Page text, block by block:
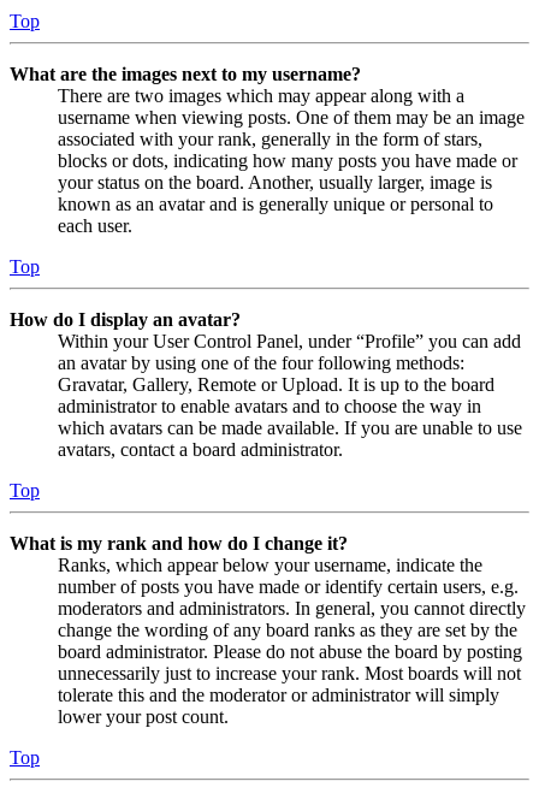
Top
What are the images next to my username?
There are two images which may appear along with a
username when viewing posts. One of them may be an image
associated with your rank, generally in the form of stars,
blocks or dots, indicating how many posts you have made or
your status on the board. Another, usually larger, image is
known as an avatar and is generally unique or personal to
each user.
Top
How do I display an avatar?
Within your User Control Panel, under “Profile” you can add
an avatar by using one of the four following methods:
Gravatar, Gallery, Remote or Upload. It is up to the board
administrator to enable avatars and to choose the way in
which avatars can be made available. If you are unable to use
avatars, contact a board administrator.
Top
What is my rank and how do I change it?
Ranks, which appear below your username, indicate the
number of posts you have made or identify certain users, e.g.
moderators and administrators. In general, you cannot directly
change the wording of any board ranks as they are set by the
board administrator. Please do not abuse the board by posting
unnecessarily just to increase your rank. Most boards will not
tolerate this and the moderator or administrator will simply
lower your post count.
Top